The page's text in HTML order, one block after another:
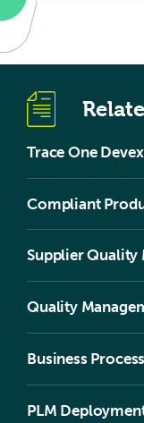
Trace One
Compliant
Supplier Quality
Quality
Business
PLM